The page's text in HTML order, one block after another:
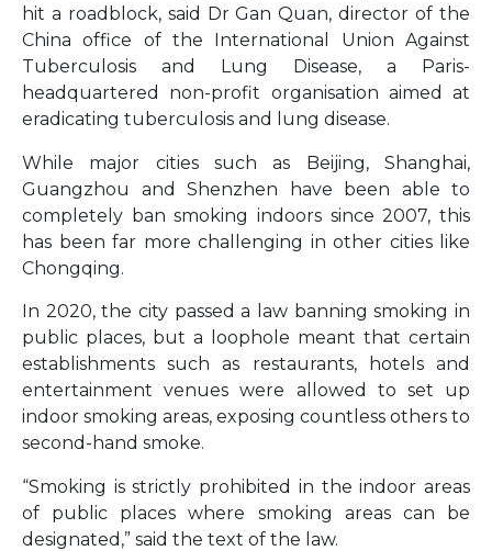
hit a roadblock, said Dr Gan Quan, director of the
China office of the International Union Against
Tuberculosis and Lung Disease, a Paris-
headquartered non-profit organisation aimed at
eradicating tuberculosis and lung disease.
While major cities such as Beijing, Shanghai,
Guangzhou and Shenzhen have been able to
completely ban smoking indoors since 2007, this
has been far more challenging in other cities like
Chongqing.
In 2020, the city passed a law banning smoking in
public places, but a loophole meant that certain
establishments such as restaurants, hotels and
entertainment venues were allowed to set up
indoor smoking areas, exposing countless others to
second-hand smoke.
“Smoking is strictly prohibited in the indoor areas
of public places where smoking areas can be
designated,” said the text of the law.